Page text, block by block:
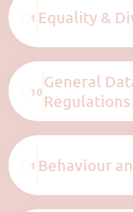
1 Equality &
10
General
1 Behaviour